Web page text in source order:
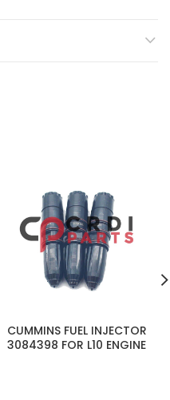
CUMMINS FUEL INJECTOR
3084398 FOR L10 ENGINE